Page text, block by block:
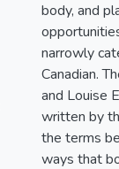
body, and
narrowly
Canadian.
and Louise
written by
the terms
ways that